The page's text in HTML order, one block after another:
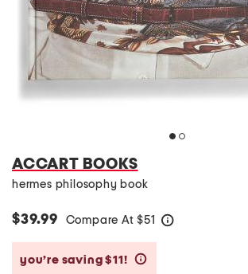
ACCART BOOKS
hermes philosophy book
$39.99 Compare At $51
you’re saving $11!